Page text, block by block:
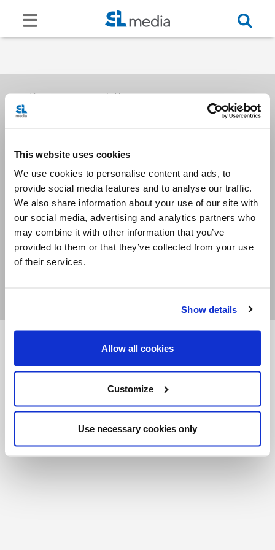
This website uses cookies
We use cookies to personalise content and ads, to
provide social media features and to analyse our traffic.
We also share information about your use of our site with
our social media, advertising and analytics partners who
may combine it with other information that you’ve
provided to them or that they’ve collected from your use
of their services.
Show details
Allow all cookies
Customize
Use necessary cookies only
Receive our newsletters
Email me
Stay Connected
Foundation
Registered Charity # 88523 6000 RR0001